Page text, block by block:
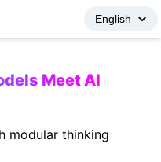
Meet AI
modular thinking